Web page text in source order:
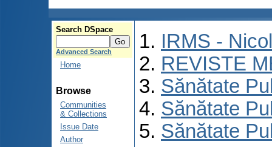
Search DSpace
Advanced Search
Home
Browse
Communities
& Collections
Issue Date
Author
IRMS -
REVISTE
Sănătate
Sănătate
Sănătate